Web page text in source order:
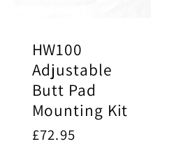
HW100
Adjustable
Butt Pad
Mounting Kit
Regular
£72.95